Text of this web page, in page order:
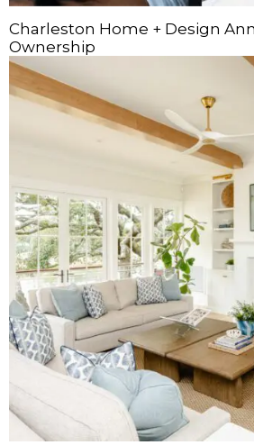
Charleston Home + Design
Ownership